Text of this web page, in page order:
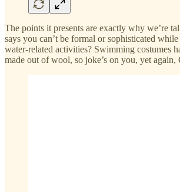
The points it presents are exactly why we’re
says you can’t be formal or sophisticated
water-related activities? Swimming costumes
made out of wool, so joke’s on you, yet